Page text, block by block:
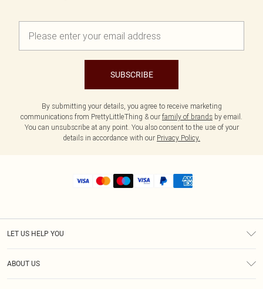
SUBSCRIBE
By submitting your details, you agree to receive marketing
communications from PrettyLittleThing & our family of brands by email.
You can unsubscribe at any point. You also consent to the use of your
details in accordance with our Privacy Policy.
LET US HELP YOU
ABOUT US